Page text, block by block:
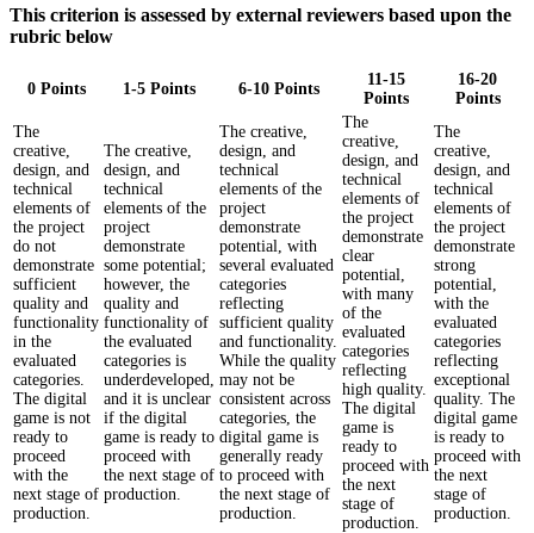
This criterion is assessed by external reviewers based upon the
rubric below
0 Points 1-5 Points 6-10 Points
11-15
Points
16-20
Points
The
creative,
design, and
technical
elements of
the project
do not
demonstrate
sufficient
quality and
functionality
in the
evaluated
categories.
The digital
game is not
ready to
proceed
with the
next stage of
production.
The creative,
design, and
technical
elements of the
project
demonstrate
some potential;
however, the
quality and
functionality of
the evaluated
categories is
underdeveloped,
and it is unclear
if the digital
game is ready to
proceed with
the next stage of
production.
The creative,
design, and
technical
elements of the
project
demonstrate
potential, with
several evaluated
categories
reflecting
sufficient quality
and functionality.
While the quality
may not be
consistent across
categories, the
digital game is
generally ready
to proceed with
the next stage of
production.
The
creative,
design, and
technical
elements of
the project
demonstrate
clear
potential,
with many
of the
evaluated
categories
reflecting
high quality.
The digital
game is
ready to
proceed with
the next
stage of
production.
The
creative,
design, and
technical
elements of
the project
demonstrate
strong
potential,
with the
evaluated
categories
reflecting
exceptional
quality. The
digital game
is ready to
proceed with
the next
stage of
production.